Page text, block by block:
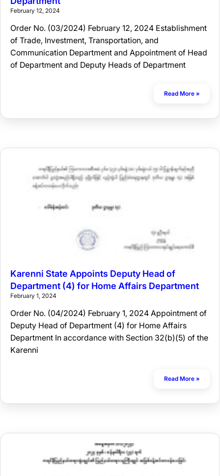
February 12, 2024
Order No. (03/2024) February 12, 2024 Establishment
of Trade, Investment, Transportation, and
Communication Department and Appointment of Head
of Department and Deputy Heads of Department
Read More »
Karenni State Appoints Deputy Head of
Department (4) for Home Affairs Department
February 1, 2024
Order No. (04/2024) February 1, 2024 Appointment of
Deputy Head of Department (4) for Home Affairs
Department In accordance with Section 32(b)(5) of the
Karenni
Read More »